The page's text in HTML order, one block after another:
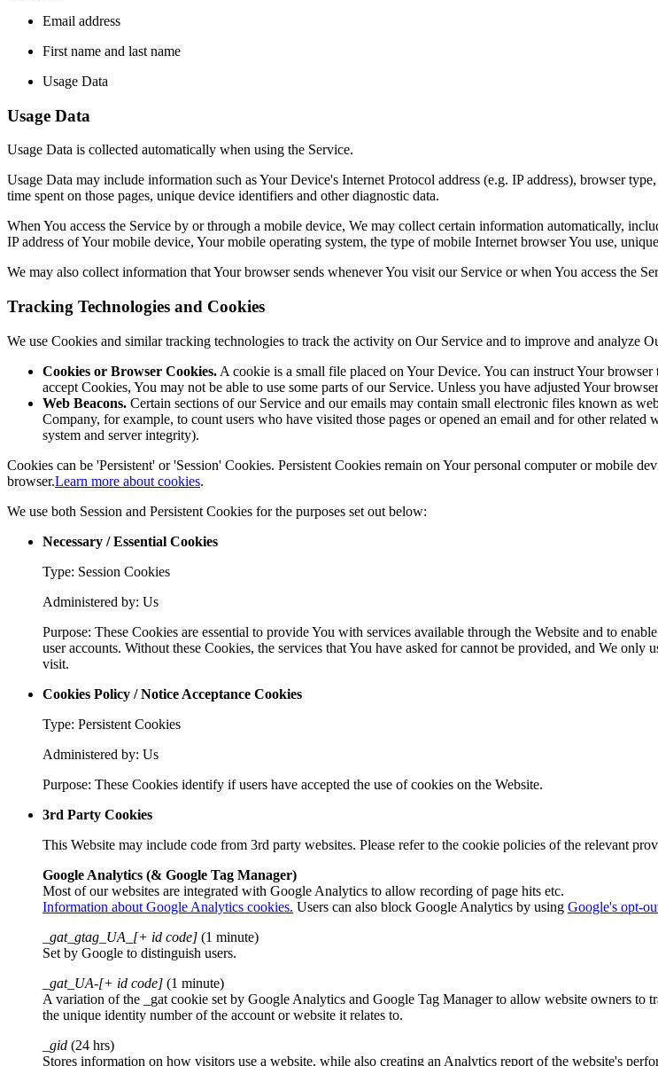
Email address
First name and last name
Usage Data
Usage Data
Usage Data is collected automatically when using the Service.
Usage Data may include information such as Your Device's Internet Protocol address (e.g. IP address), browser
time spent on those pages, unique device identifiers and other diagnostic data.
When You access the Service by or through a mobile device, We may collect certain information automatically,
IP address of Your mobile device, Your mobile operating system, the type of mobile Internet browser You use,
We may also collect information that Your browser sends whenever You visit our Service or when You access the
Tracking Technologies and Cookies
We use Cookies and similar tracking technologies to track the activity on Our Service and to improve and analyze
Cookies or Browser Cookies. A cookie is a small file placed on Your Device. You can instruct Your
accept Cookies, You may not be able to use some parts of our Service. Unless you have adjusted Your
Web Beacons. Certain sections of our Service and our emails may contain small electronic files known as
Company, for example, to count users who have visited those pages or opened an email and for other
system and server integrity).
Cookies can be 'Persistent' or 'Session' Cookies. Persistent Cookies remain on Your personal computer or mobile
browser.Learn more about cookies.
We use both Session and Persistent Cookies for the purposes set out below:
Necessary / Essential Cookies
Type: Session Cookies
Administered by: Us
Purpose: These Cookies are essential to provide You with services available through the Website and to
user accounts. Without these Cookies, the services that You have asked for cannot be provided, and We
visit.
Cookies Policy / Notice Acceptance Cookies
Type: Persistent Cookies
Administered by: Us
Purpose: These Cookies identify if users have accepted the use of cookies on the Website.
3rd Party Cookies
This Website may include code from 3rd party websites. Please refer to the cookie policies of the relevant
Google Analytics (& Google Tag Manager)
Most of our websites are integrated with Google Analytics to allow recording of page hits etc.
Information about Google Analytics cookies. Users can also block Google Analytics by using Google's opt-
_gat_gtag_UA_[+ id code] (1 minute)
Set by Google to distinguish users.
_gat_UA-[+ id code] (1 minute)
A variation of the _gat cookie set by Google Analytics and Google Tag Manager to allow website owners to
the unique identity number of the account or website it relates to.
_gid (24 hrs)
Stores information on how visitors use a website, while also creating an Analytics report of the website's